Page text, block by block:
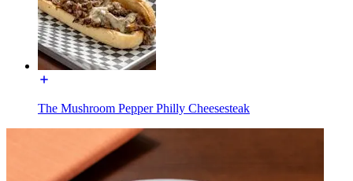
The Mushroom Pepper Philly Cheesesteak